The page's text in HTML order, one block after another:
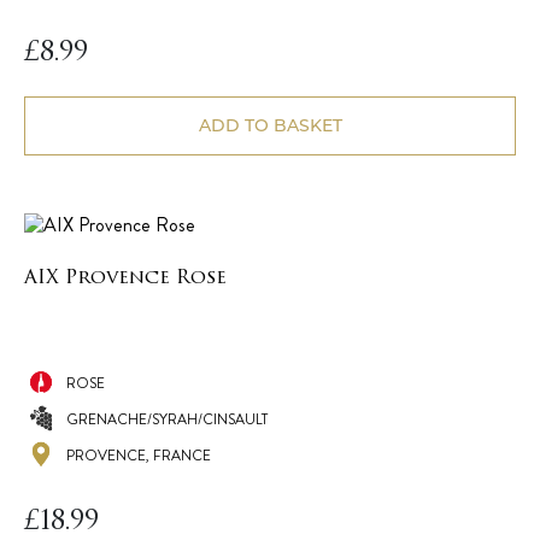
£8.99
ADD TO BASKET
AIX Provence Rose
ROSE
GRENACHE/SYRAH/CINSAULT
PROVENCE, FRANCE
£18.99